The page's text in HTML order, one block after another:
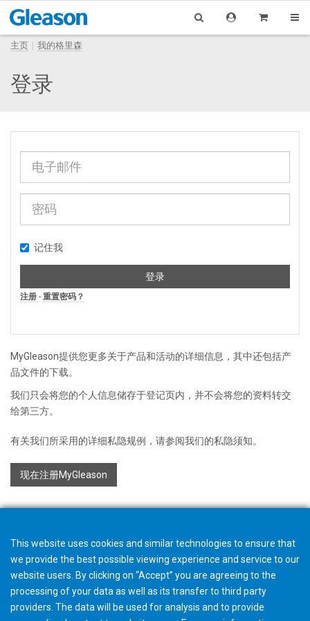
主页 我的格里森
登录
记住我
登录
注册 - 重置密码？
MyGleason提供您更多关于产品和活动的详细信息，其中还包括产
品文件的下载。
我们只会将您的个人信息储存于登记页内，并不会将您的资料转交
给第三方。
有关我们所采用的详细私隐规例，请参阅我们的私隐须知。
现在注册MyGleason
This website uses cookies and similar technologies to ensure that
we provide the best possible viewing experience and service to our
website users. By clicking on “Accept” you are agreeing to the
processing of your data as well as its transfer to third party
providers. The data will be used for analysis and to provide